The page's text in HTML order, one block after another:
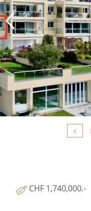
CHF 1,740,000.-